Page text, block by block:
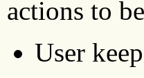
actions to
User